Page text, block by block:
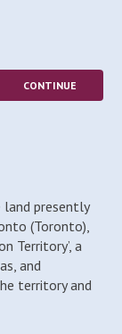
presently
(Toronto),
Territory’, a
and
territory and